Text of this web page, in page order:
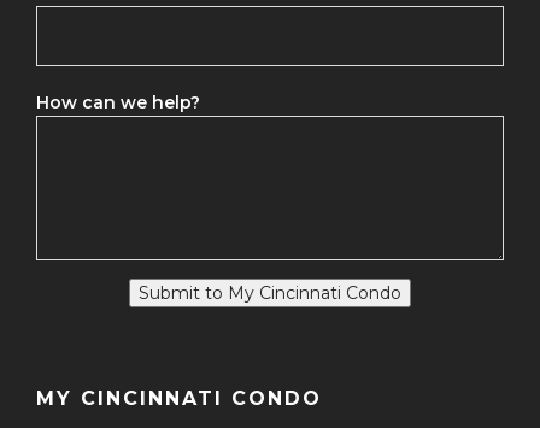
How can we help?
Submit to My Cincinnati Condo
MY CINCINNATI CONDO